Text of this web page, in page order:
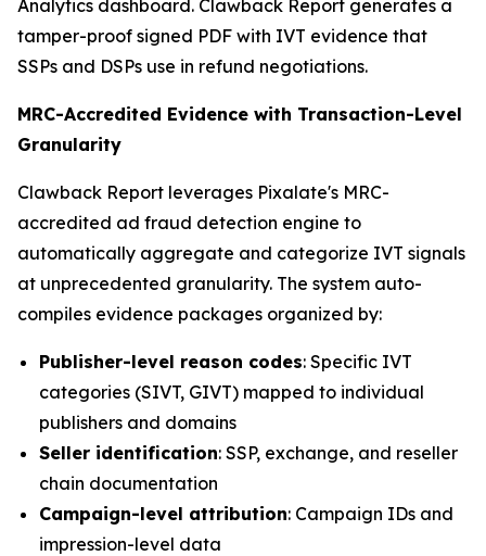
Analytics dashboard. Clawback Report generates a
tamper-proof signed PDF with IVT evidence that
SSPs and DSPs use in refund negotiations.
MRC-Accredited Evidence with Transaction-Level
Granularity
Clawback Report leverages Pixalate's MRC-
accredited ad fraud detection engine to
automatically aggregate and categorize IVT signals
at unprecedented granularity. The system auto-
compiles evidence packages organized by:
Publisher-level reason codes: Specific IVT
categories (SIVT, GIVT) mapped to individual
publishers and domains
Seller identification: SSP, exchange, and reseller
chain documentation
Campaign-level attribution: Campaign IDs and
impression-level data